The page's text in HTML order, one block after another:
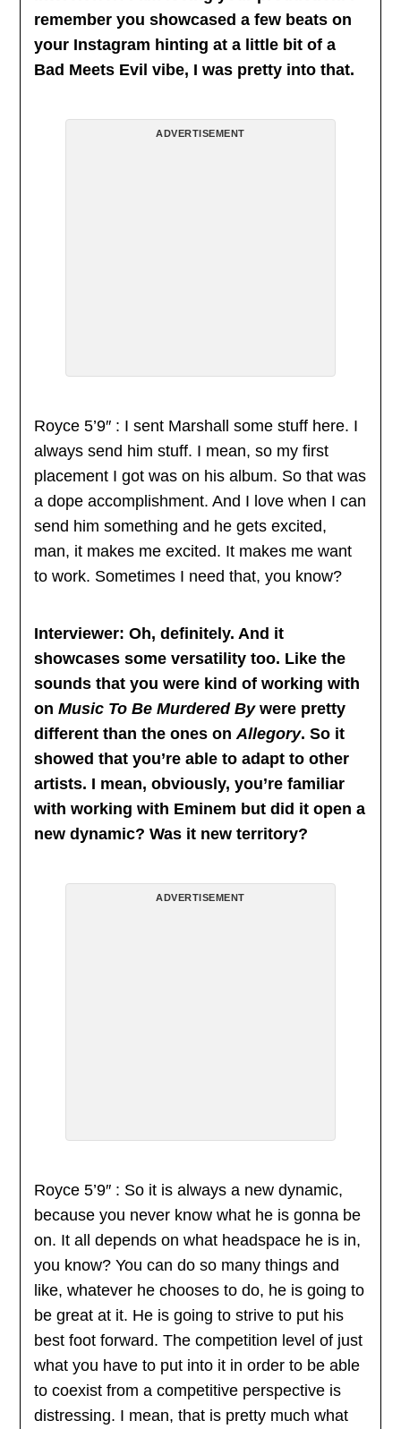
remember you showcased a few beats on
your Instagram hinting at a little bit of a
Bad Meets Evil vibe, I was pretty into that.
ADVERTISEMENT
Royce 5’9″ : I sent Marshall some stuff here. I
always send him stuff. I mean, so my first
placement I got was on his album. So that was
a dope accomplishment. And I love when I can
send him something and he gets excited,
man, it makes me excited. It makes me want
to work. Sometimes I need that, you know?
Interviewer: Oh, definitely. And it
showcases some versatility too. Like the
sounds that you were kind of working with
onMusic To Be Murdered Bywere pretty
different than the ones onAllegory. So it
showed that you’re able to adapt to other
artists. I mean, obviously, you’re familiar
with working with Eminem but did it open a
new dynamic? Was it new territory?
ADVERTISEMENT
Royce 5’9″ : So it is always a new dynamic,
because you never know what he is gonna be
on. It all depends on what headspace he is in,
you know? You can do so many things and
like, whatever he chooses to do, he is going to
be great at it. He is going to strive to put his
best foot forward. The competition level of just
what you have to put into it in order to be able
to coexist from a competitive perspective is
distressing. I mean, that is pretty much what